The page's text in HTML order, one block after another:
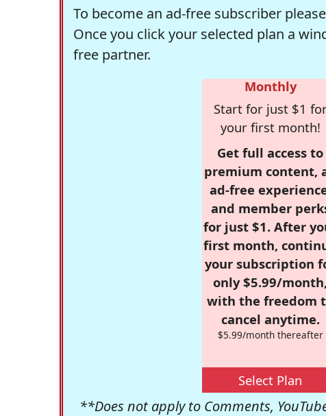
To become an ad-free subscriber
Once you click your selected plan a
free partner.
Monthly
Start for just $1
your first month!
Get full access to
premium content,
ad-free
and member
for just $1. After
first month,
your subscription
only $5.99/month,
with the freedom
cancel anytime.
$5.99/month thereafter
Select Plan
**Does not apply to Comments,